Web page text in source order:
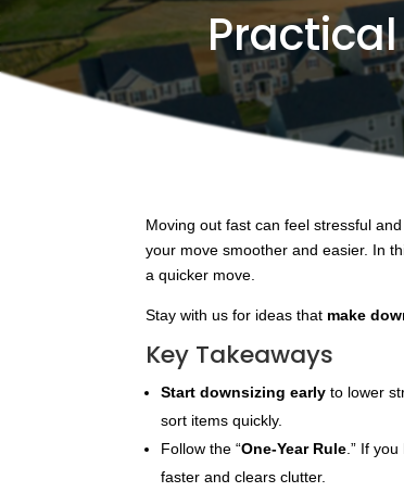
Moving out fast can feel stressful
your move smoother and easier. In
a quicker move.
Stay with us for ideas that make
Key Takeaways
Start downsizing early to lower
sort items quickly.
Follow the “One-Year Rule .” If
faster and clears clutter.